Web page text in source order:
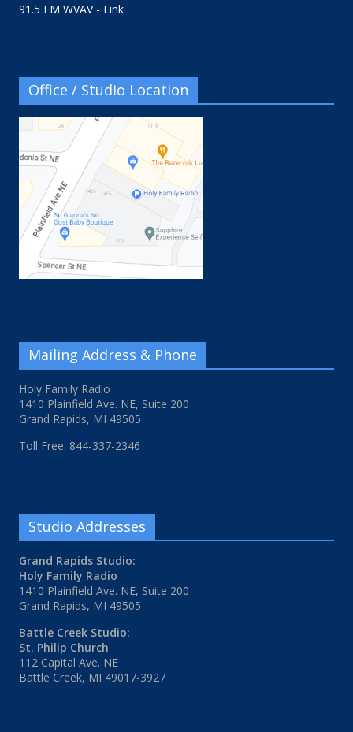
91.5 FM WVAV - Link
Office / Studio Location
Mailing Address & Phone
Holy Family Radio
1410 Plainfield Ave. NE, Suite 200
Grand Rapids, MI 49505
Toll Free: 844-337-2346
Studio Addresses
Grand Rapids Studio:
Holy Family Radio
1410 Plainfield Ave. NE, Suite 200
Grand Rapids, MI 49505
Battle Creek Studio:
St. Philip Church
112 Capital Ave. NE
Battle Creek, MI 49017-3927